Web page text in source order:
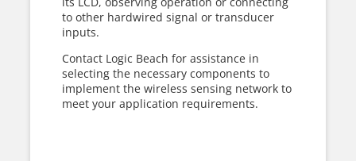
to other hardwired signal or transducer
inputs.
Contact Logic Beach for assistance in
selecting the necessary components to
implement the wireless sensing network to
meet your application requirements.